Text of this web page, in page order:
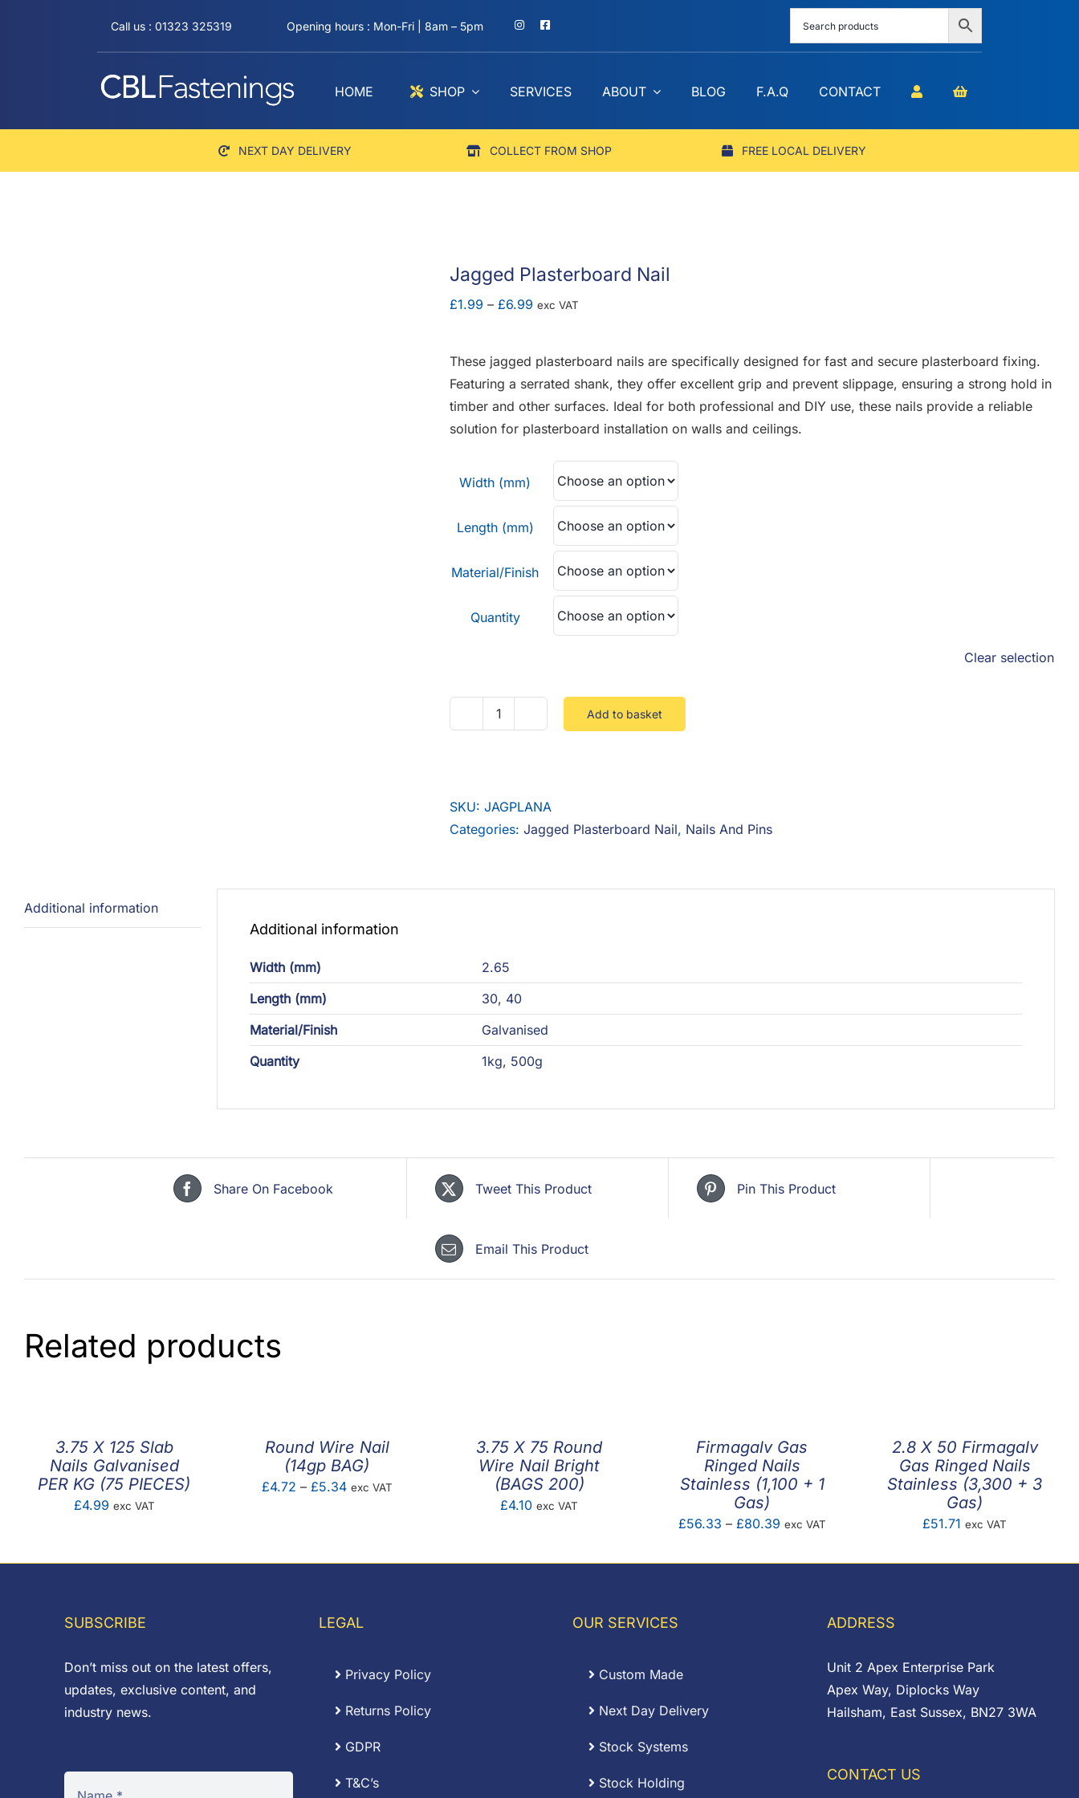
Call us : 01323 325319 Opening hours : Mon-Fri | 8am – 5pm
HOME SHOP SERVICES ABOUT BLOG F.A.Q CONTACT
NEXT DAY DELIVERY COLLECT FROM SHOP FREE LOCAL DELIVERY
Jagged Plasterboard Nail
£1.99 – £6.99 Price
through
£6.99
exc VAT
These jagged plasterboard nails are specifically designed for fast and secure plasterboard fixing.
Featuring a serrated shank, they offer excellent grip and prevent slippage, ensuring a strong hold in
timber and other surfaces. Ideal for both professional and DIY use, these nails provide a reliable
solution for plasterboard installation on walls and ceilings.
Width (mm)
Length (mm)
Material/Finish
Quantity
Clear selection
Jagged
Add to basket
SKU: JAGPLANA
Categories: Jagged Plasterboard Nail, Nails And Pins
Additional information
Additional information
Width (mm)
2.65
Length (mm)
30, 40
Material/Finish
Galvanised
Quantity
1kg, 500g
Share On Facebook Tweet This Product Pin This Product
Email This Product
Related products
3.75 X 125 Slab
Nails Galvanised
PER KG (75 PIECES)
£4.99 exc VAT
Round Wire Nail
(14gp BAG)
£4.72 – £5.34Price
exc VAT
3.75 X 75 Round
Wire Nail Bright
(BAGS 200)
£4.10 exc VAT
Firmagalv Gas
Ringed Nails
Stainless (1,100 + 1
Gas)
£56.33 – £80.39Price
£56.33
exc VAT
2.8 X 50 Firmagalv
Gas Ringed Nails
Stainless (3,300 + 3
Gas)
£51.71 exc VAT
SUBSCRIBE
Don’t miss out on the latest offers,
updates, exclusive content, and
industry news.
LEGAL
Privacy Policy
Returns Policy
GDPR
T&C’s
OUR SERVICES
Custom Made
Next Day Delivery
Stock Systems
Stock Holding
ADDRESS
Unit 2 Apex Enterprise Park
Apex Way, Diplocks Way
Hailsham, East Sussex, BN27 3WA
CONTACT US